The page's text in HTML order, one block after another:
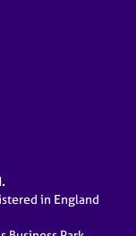
in England